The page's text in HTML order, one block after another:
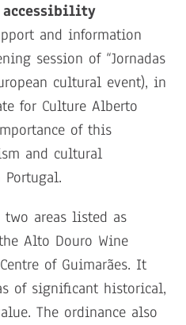
accessibility
and information
session of “Jornadas
cultural event), in
for Culture Alberto
of this
and cultural
two areas listed as
Alto Douro Wine
of Guimarães. It
of significant historical,
The ordinance also